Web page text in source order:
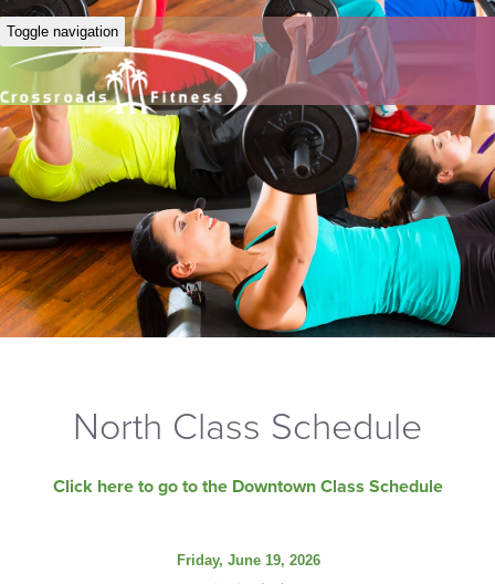
Toggle navigation
North Class Schedule
Click here to go to the Downtown Class Schedule
Friday, June 19, 2026